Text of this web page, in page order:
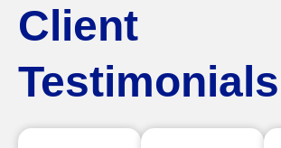
Client
Testimonials